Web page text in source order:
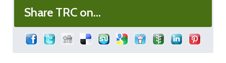
Share TRC on...